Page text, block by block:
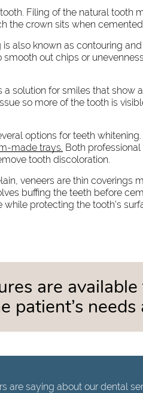
Filing of the natural tooth
the crown sits when
also known as contouring
out chips or
a solution for smiles that show
so more of the tooth is
options for teeth
made trays. Both
tooth discoloration.
veneers are thin coverings
buffing the teeth before
protecting the tooth’s
are
patient’s needs
are saying about our dental